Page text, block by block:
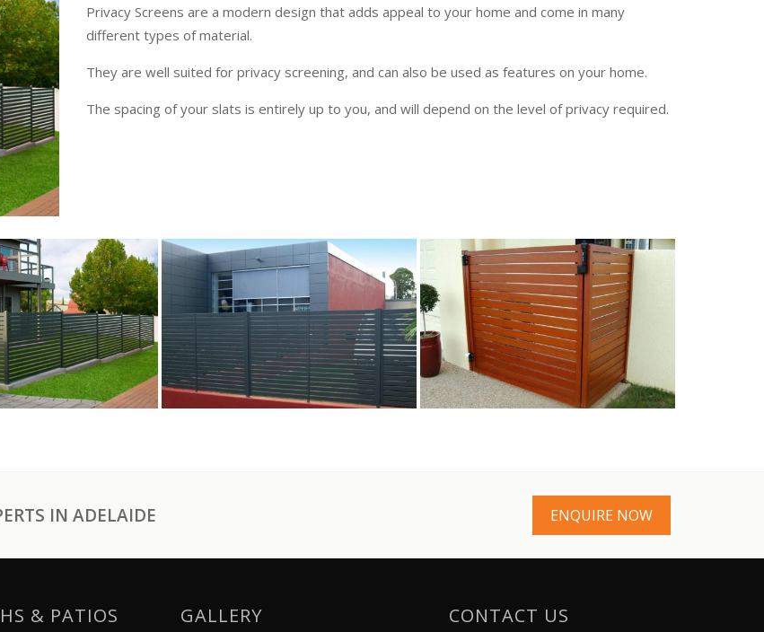
Privacy Screens are a modern design that adds appeal to your home and come in many
different types of material.
They are well suited for privacy screening, and can also be used as features on your home.
The spacing of your slats is entirely up to you, and will depend on the level of privacy required.
IN ADELAIDE ENQUIRE NOW
& PATIOS GALLERY CONTACT US